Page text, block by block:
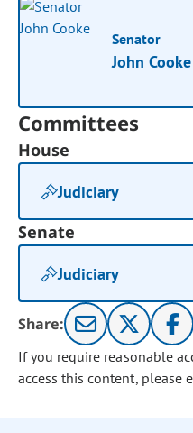
Senator
John Cooke
Committees
House
Judiciary
Senate
Judiciary
Share:
If you require reasonable
access this content, please